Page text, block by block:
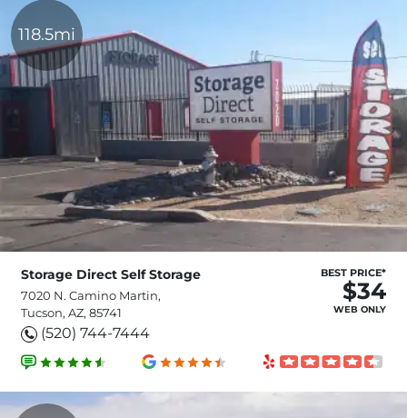
118.5mi
Storage Direct Self Storage
7020 N. Camino Martin,
Tucson, AZ, 85741
(520) 744-7444
BEST PRICE*
$34
WEB ONLY